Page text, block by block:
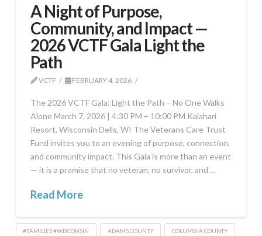
A Night of Purpose,
Community, and Impact —
2026 VCTF Gala Light the
Path
VCTF FEBRUARY 4, 2026
The 2026 VCTF Gala: Light the Path – No One Walks
Alone March 7, 2026 | 4:30 PM – 10:00 PM Kalahari
Resort, Wisconsin Dells, WI The Veterans Care Trust
Fund invites you to an evening of purpose, connection,
and community impact. This Gala is more than an event
— it is a promise that no veteran, no survivor, and …
Read More
#FAMILIES #WISCONSIN ADAMS COUNTY COLUMBIA COUNTY